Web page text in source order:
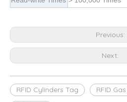
Previous:
Next:
RFID Cylinders Tag
RFID